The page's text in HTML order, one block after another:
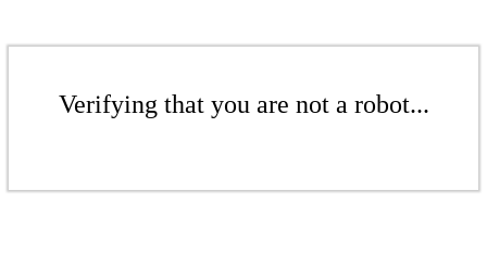
Verifying that you are not a robot...